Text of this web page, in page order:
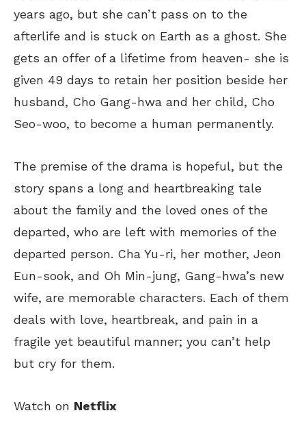
years ago, but she can’t pass on to the
afterlife and is stuck on Earth as a ghost. She
gets an offer of a lifetime from heaven- she is
given 49 days to retain her position beside her
husband, Cho Gang-hwa and her child, Cho
Seo-woo, to become a human permanently.
The premise of the drama is hopeful, but the
story spans a long and heartbreaking tale
about the family and the loved ones of the
departed, who are left with memories of the
departed person. Cha Yu-ri, her mother, Jeon
Eun-sook, and Oh Min-jung, Gang-hwa’s new
wife, are memorable characters. Each of them
deals with love, heartbreak, and pain in a
fragile yet beautiful manner; you can’t help
but cry for them.
Watch on Netflix